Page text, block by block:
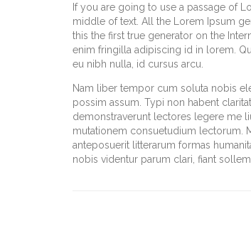
If you are going to use a passage of
middle of text. All the Lorem Ipsum
this the first true generator on the
enim fringilla adipiscing id in lorem.
eu nibh nulla, id cursus arcu.
Nam liber tempor cum soluta nobis
possim assum. Typi non habent
demonstraverunt lectores legere me
mutationem consuetudium lectorum.
anteposuerit litterarum formas
nobis videntur parum clari, fiant